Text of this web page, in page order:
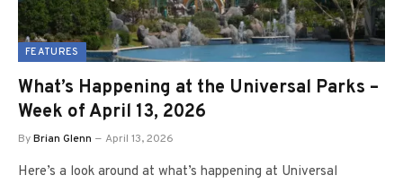
FEATURES
What’s Happening at the Universal Parks –
Week of April 13, 2026
ByBrian Glenn April 13, 2026
Here’s a look around at what’s happening at Universal